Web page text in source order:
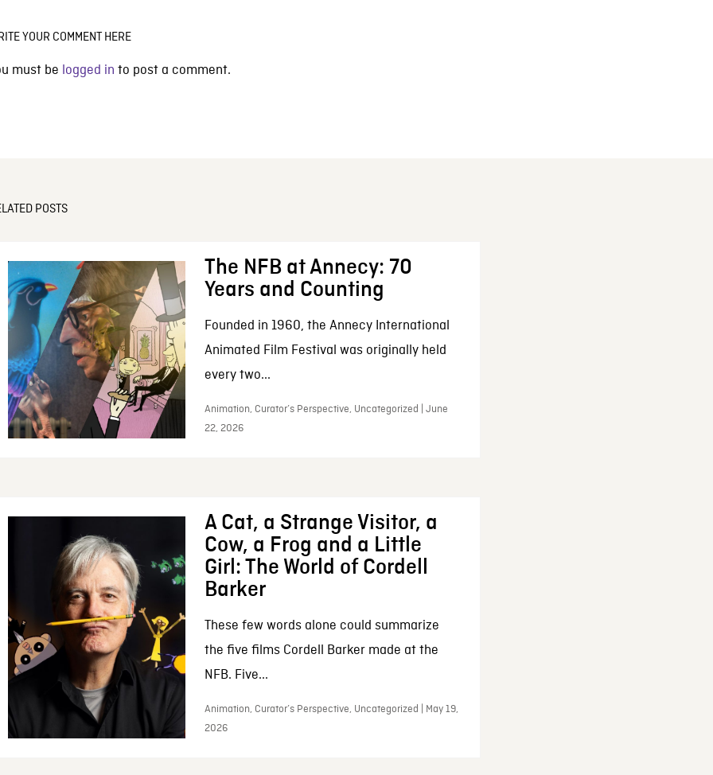
YOUR COMMENT HERE
must be logged in to post a comment.
POSTS
The NFB at Annecy: 70
Years and Counting
Founded in 1960, the Annecy International
Animated Film Festival was originally held
every two...
Animation, Curator’s Perspective, Uncategorized | June
22, 2026
A Cat, a Strange Visitor, a
Cow, a Frog and a Little
Girl: The World of Cordell
Barker
These few words alone could summarize
the five films Cordell Barker made at the
NFB. Five...
Animation, Curator’s Perspective, Uncategorized | May 19,
2026